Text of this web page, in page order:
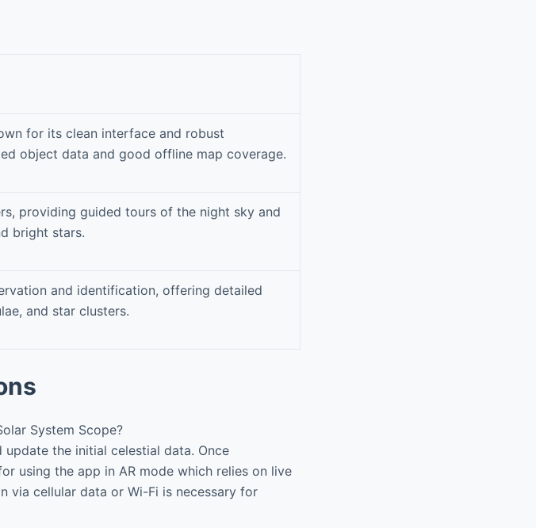
for its clean interface and robust
object data and good offline map coverage.
providing guided tours of the night sky and
bright stars.
and identification, offering detailed
and star clusters.
System Scope?
the initial celestial data. Once
using the app in AR mode which relies on live
via cellular data or Wi-Fi is necessary for